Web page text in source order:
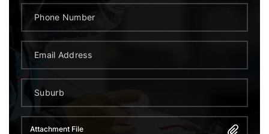
Attachment File